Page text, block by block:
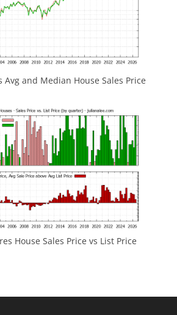
Avg and Median House Sales Price
House Sales Price vs List Price